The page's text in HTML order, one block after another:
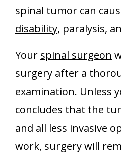
spinal tumor can
disability, paralysis,
Your spinal surgeon
surgery after a
examination. Unless
concludes that the
and all less invasive
work, surgery will